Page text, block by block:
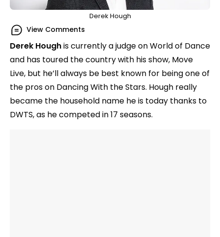
Derek Hough
View Comments
Derek Houghis currently a judge on World of Dance
and has toured the country with his show, Move
Live, but he’ll always be best known for being one of
the pros on Dancing With the Stars. Hough really
became the household name he is today thanks to
DWTS, as he competed in 17 seasons.